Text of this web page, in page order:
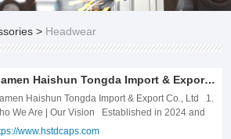
> Headwear
Xiamen Haishun Tongda Import & Export Co., Ltd
Haishun Tongda Import & Export Co., Ltd 1.
We Are | Our Vision Established in 2024 and
in the coastal hub of Xiamen, China,
www.hstdcaps.com